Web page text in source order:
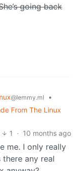
going back
@lemmy.ml
•
From The Linux
1 · 10 months ago
me. I only really
any real